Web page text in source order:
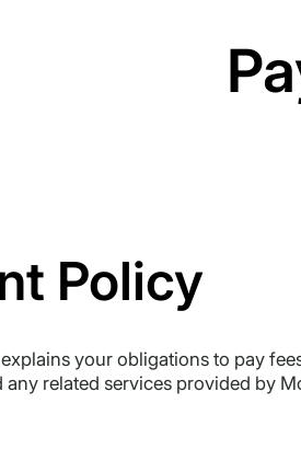
Policy
your obligations to pay
related services provided by